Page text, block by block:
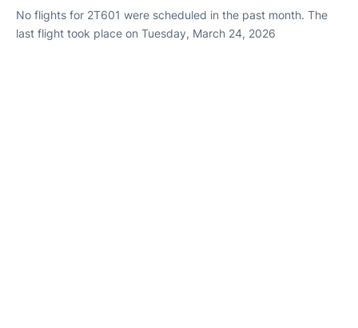
No flights for 2T601 were scheduled in the past month. The
last flight took place on Tuesday, March 24, 2026